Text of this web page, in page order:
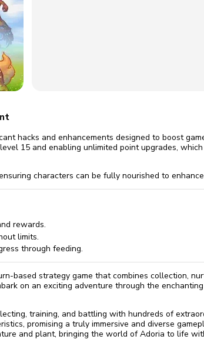
hacks and enhancements designed to boost
15 and enabling unlimited point upgrades,
characters can be fully nourished to
rewards.
limits.
through feeding.
based strategy game that combines collection,
on an exciting adventure through the
training, and battling with hundreds of
promising a truly immersive and diverse
and plant, bringing the world of Adoria to life